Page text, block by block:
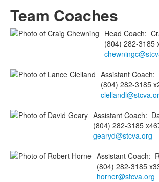
Team Coaches
Head Coach:
(804) 282-3185
Assistant Coach:
(804) 282-3185
Assistant Coach:
(804) 282-3185
gearyd@stcva.org
Assistant Coach:
(804) 282-3185
horner@stcva.org